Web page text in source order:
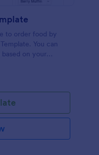
to order food by
You can
on your